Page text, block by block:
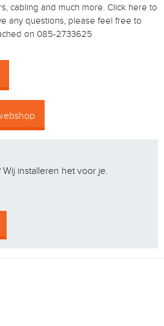
cabling and much more. Click here to
any questions, please feel free to
on 085-2733625
installeren het voor je.